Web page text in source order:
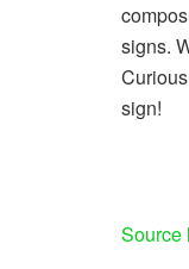
signs.
sign!
Source